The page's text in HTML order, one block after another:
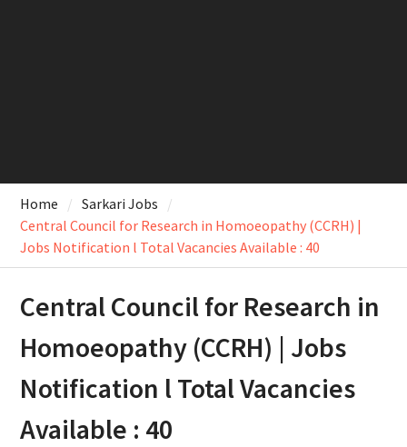
Home
Sarkari Jobs
Central Council for Research in Homoeopathy (CCRH) |
Jobs Notification l Total Vacancies Available : 40
Central Council for Research in
Homoeopathy (CCRH) | Jobs
Notification l Total Vacancies
Available : 40